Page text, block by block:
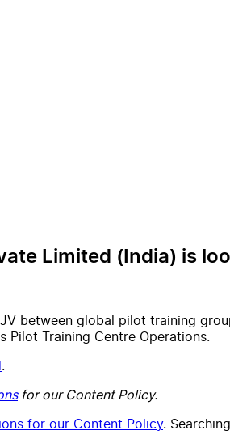
Limited (India) is
between global pilot training
Pilot Training Centre Operations.
.
for our Content Policy.
for our Content Policy.